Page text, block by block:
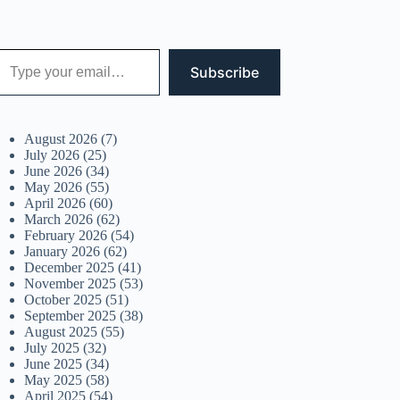
email…
Subscribe
August 2026 (7)
July 2026 (25)
June 2026 (34)
May 2026 (55)
April 2026 (60)
March 2026 (62)
February 2026 (54)
January 2026 (62)
December 2025 (41)
November 2025 (53)
October 2025 (51)
September 2025 (38)
August 2025 (55)
July 2025 (32)
June 2025 (34)
May 2025 (58)
April 2025 (54)